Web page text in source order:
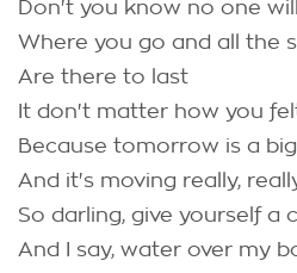
Don't you know no one
Where you go and all the
Are there to last
It don't matter how you
Because tomorrow is a
And it's moving really,
So darling, give yourself a
And I say, water over my